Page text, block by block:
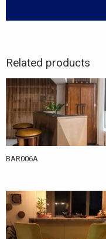
Related products
BAR006A